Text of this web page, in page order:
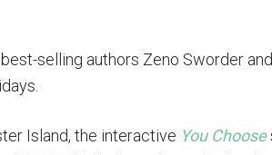
selling authors Zeno Sworder
Island, the interactive You Choose